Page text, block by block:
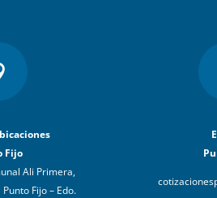
Fijo
Ali Primera,
Fijo – Edo.